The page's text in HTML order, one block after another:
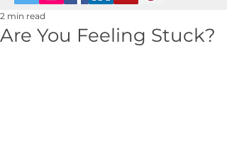
Are You Feeling Stuck?
2 min read